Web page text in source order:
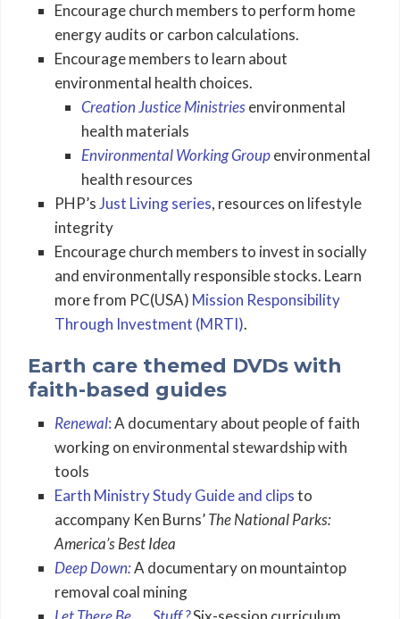
Encourage church members to perform home
energy audits or carbon calculations.
Encourage members to learn about
environmental health choices.
Creation Justice Ministriesenvironmental
health materials
Environmental Working Groupenvironmental
health resources
PHP’sJust Living series, resources on lifestyle
integrity
Encourage church members to invest in socially
and environmentally responsible stocks. Learn
more from PC(USA) Mission Responsibility
Through Investment (MRTI).
Earth care themed DVDs with
faith-based guides
Renewal:A documentary about people of faith
working on environmental stewardship with
tools
Earth Ministry Study Guide and clipsto
accompany Ken Burns’The National Parks:
America’s Best Idea
Deep Down:A documentary on mountaintop
removal coal mining